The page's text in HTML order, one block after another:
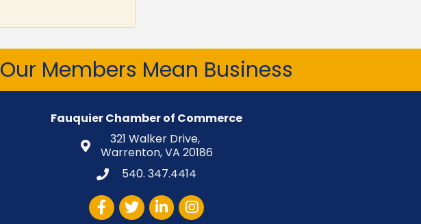
Our Members Mean Business
Fauquier Chamber of Commerce
321 Walker Drive,
Warrenton, VA 20186
540. 347.4414
Facebook
TwitterLinkedInInstagram